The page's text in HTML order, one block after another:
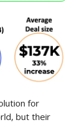
for
but their